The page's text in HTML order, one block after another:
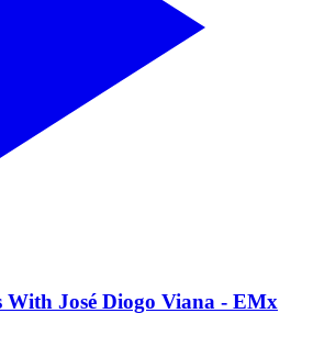
With José Diogo Viana - EMx